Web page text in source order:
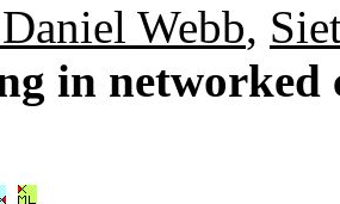
Webb,
in networked